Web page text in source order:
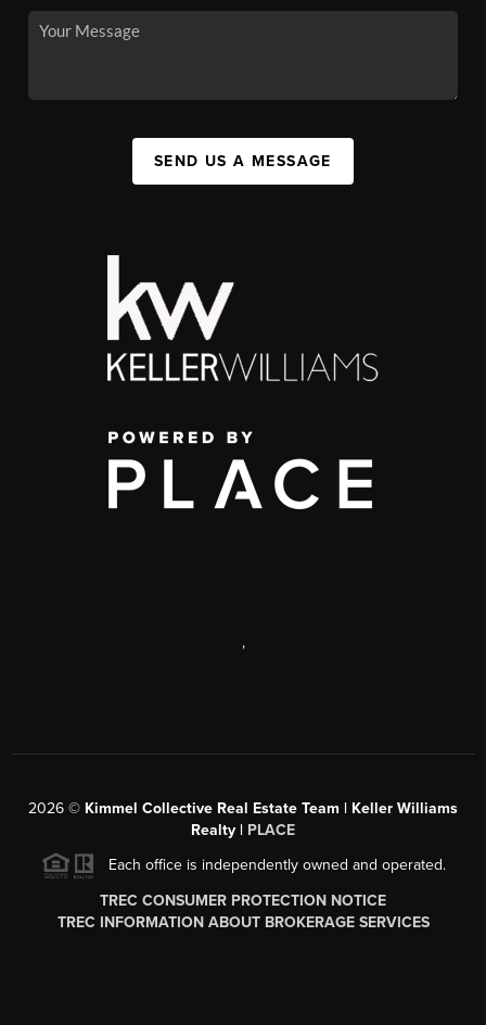
SEND US A MESSAGE
,
2026 © Kimmel Collective Real Estate Team | Keller Williams
Realty | PLACE
Each office is independently owned and operated.
TREC CONSUMER PROTECTION NOTICE
TREC INFORMATION ABOUT BROKERAGE SERVICES